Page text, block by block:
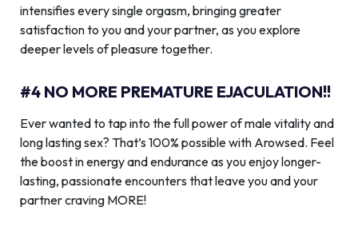
intensifies every single orgasm, bringing greater
satisfaction to you and your partner, as you explore
deeper levels of pleasure together.
#4 NO MORE PREMATURE EJACULATION!!
Ever wanted to tap into the full power of male vitality and
long lasting sex? That’s 100% possible with Arowsed. Feel
the boost in energy and endurance as you enjoy longer-
lasting, passionate encounters that leave you and your
partner craving MORE!